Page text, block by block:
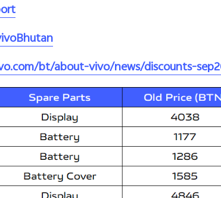
bt/about-vivo/news/discounts-